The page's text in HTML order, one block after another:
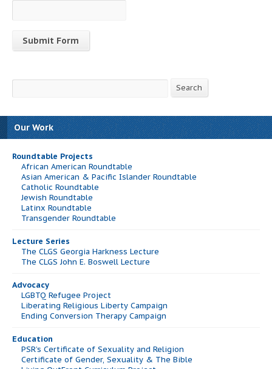
Contact
leave
this
field
Search Search
Our Work
Roundtable Projects
African American Roundtable
Asian American & Pacific Islander Roundtable
Catholic Roundtable
Jewish Roundtable
Latinx Roundtable
Transgender Roundtable
Lecture Series
The CLGS Georgia Harkness Lecture
The CLGS John E. Boswell Lecture
Advocacy
LGBTQ Refugee Project
Liberating Religious Liberty Campaign
Ending Conversion Therapy Campaign
Education
PSR’s Certificate of Sexuality and Religion
Certificate of Gender, Sexuality & The Bible